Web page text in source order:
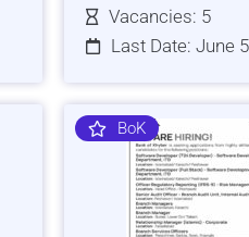
Vacancies: 5
Last Date: June
BoK